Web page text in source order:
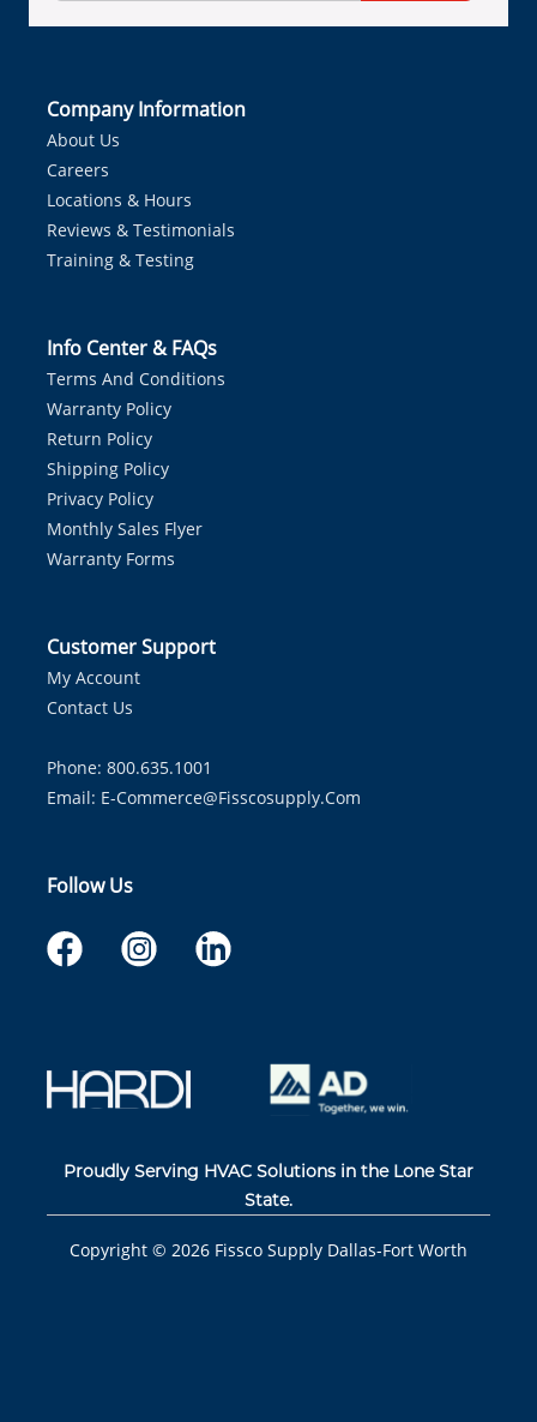
Company Information
About Us
Careers
Locations & Hours
Reviews & Testimonials
Training & Testing
Info Center & FAQs
Terms And Conditions
Warranty Policy
Return Policy
Shipping Policy
Privacy Policy
Monthly Sales Flyer
Warranty Forms
Customer Support
My Account
Contact Us
Phone: 800.635.1001
Email: E-Commerce@fisscosupply.com
Follow Us
Proudly Serving HVAC Solutions in the Lone Star
State.
Copyright © 2026 Fissco Supply Dallas-Fort Worth